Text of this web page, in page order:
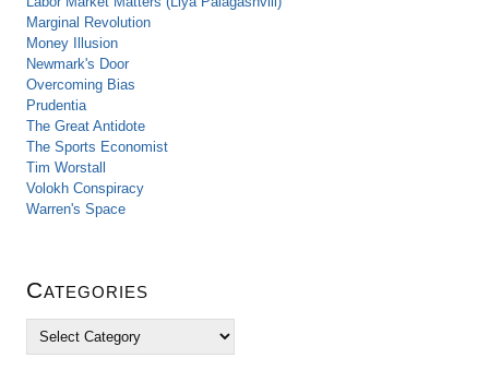
Marginal Revolution
Money Illusion
Newmark's Door
Overcoming Bias
Prudentia
The Great Antidote
The Sports Economist
Tim Worstall
Volokh Conspiracy
Warren's Space
Categories